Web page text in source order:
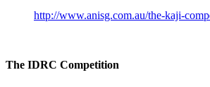
http://www.anisg.com.au/the-kaji-
The IDRC Competition